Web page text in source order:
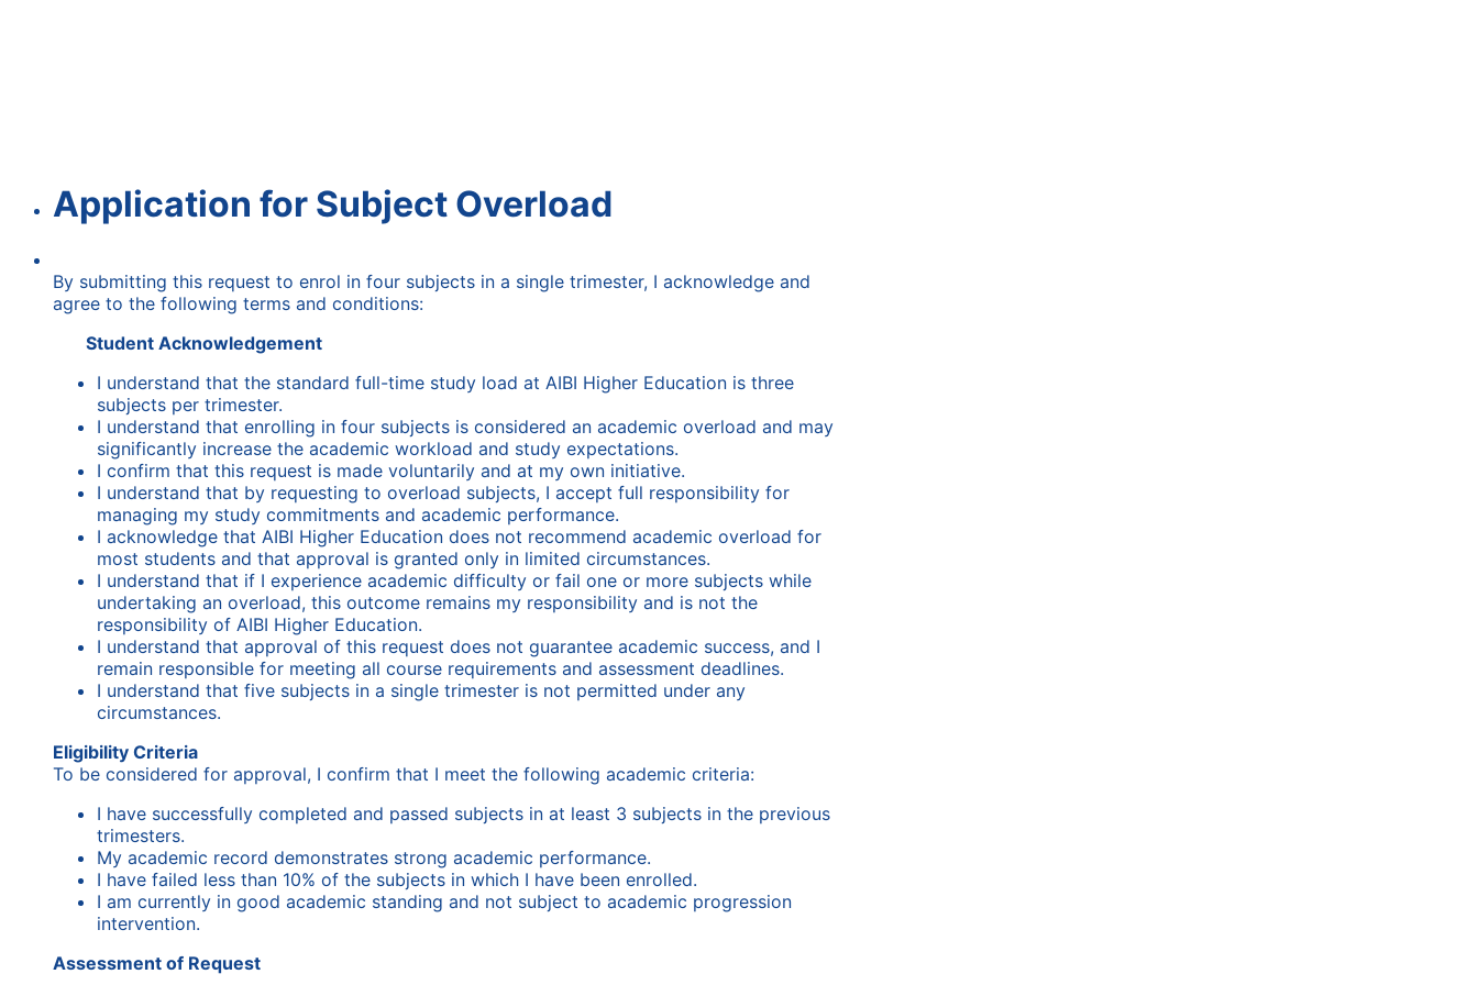
Application for Subject Overload
By submitting this request to enrol in four subjects in a single trimester, I acknowledge and
agree to the following terms and conditions:
Student Acknowledgement
I understand that the standard full-time study load at AIBI Higher Education is three
subjects per trimester.
I understand that enrolling in four subjects is considered an academic overload and may
significantly increase the academic workload and study expectations.
I confirm that this request is made voluntarily and at my own initiative.
I understand that by requesting to overload subjects, I accept full responsibility for
managing my study commitments and academic performance.
I acknowledge that AIBI Higher Education does not recommend academic overload for
most students and that approval is granted only in limited circumstances.
I understand that if I experience academic difficulty or fail one or more subjects while
undertaking an overload, this outcome remains my responsibility and is not the
responsibility of AIBI Higher Education.
I understand that approval of this request does not guarantee academic success, and I
remain responsible for meeting all course requirements and assessment deadlines.
I understand that five subjects in a single trimester is not permitted under any
circumstances.
Eligibility Criteria
To be considered for approval, I confirm that I meet the following academic criteria:
I have successfully completed and passed subjects in at least 3 subjects in the previous
trimesters.
My academic record demonstrates strong academic performance.
I have failed less than 10% of the subjects in which I have been enrolled.
I am currently in good academic standing and not subject to academic progression
intervention.
Assessment of Request